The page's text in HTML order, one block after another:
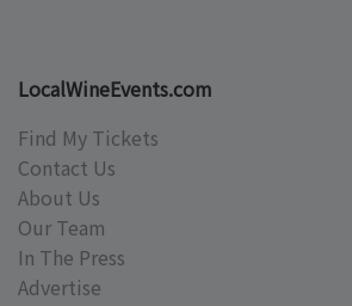
LocalWineEvents.com
Find My Tickets
Contact Us
About Us
Our Team
In The Press
Advertise